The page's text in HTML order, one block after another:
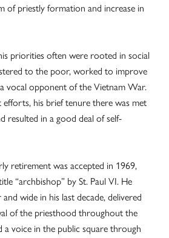
of priestly formation and increase in
priorities often were rooted in social
to the poor, worked to improve
vocal opponent of the Vietnam War.
efforts, his brief tenure there was met
resulted in a good deal of self-
retirement was accepted in 1969,
“archbishop” by St. Paul VI. He
wide in his last decade, delivered
of the priesthood throughout the
a voice in the public square through